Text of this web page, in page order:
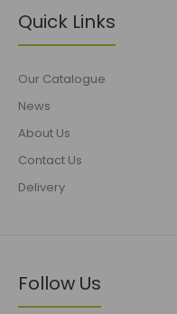
Quick Links
Our Catalogue
News
About Us
Contact Us
Delivery
Follow Us